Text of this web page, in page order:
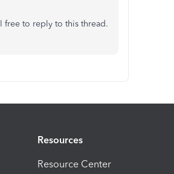
free to reply to this thread.
Resources
Resource Center